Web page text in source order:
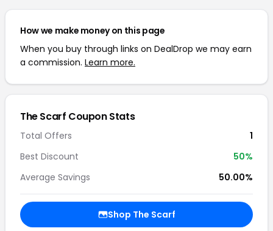
How we make money on this page
When you buy through links on DealDrop we may earn
a commission. Learn more.
The Scarf Coupon Stats
Total Offers
1
Best Discount
50%
Average Savings
50.00%
Shop The Scarf